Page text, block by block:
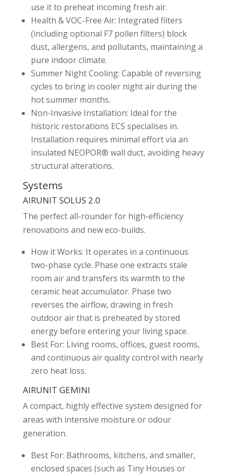
use it to preheat incoming fresh air.
Health & VOC-Free Air: Integrated filters
(including optional F7 pollen filters) block
dust, allergens, and pollutants, maintaining a
pure indoor climate.
Summer Night Cooling: Capable of reversing
cycles to bring in cooler night air during the
hot summer months.
Non-Invasive Installation: Ideal for the
historic restorations ECS specialises in.
Installation requires minimal effort via an
insulated NEOPOR® wall duct, avoiding heavy
structural alterations.
Systems
AIRUNIT SOLUS 2.0
The perfect all-rounder for high-efficiency
renovations and new eco-builds.
How it Works: It operates in a continuous
two-phase cycle. Phase one extracts stale
room air and transfers its warmth to the
ceramic heat accumulator. Phase two
reverses the airflow, drawing in fresh
outdoor air that is preheated by stored
energy before entering your living space.
Best For: Living rooms, offices, guest rooms,
and continuous air quality control with nearly
zero heat loss.
AIRUNIT GEMINI
A compact, highly effective system designed for
areas with intensive moisture or odour
generation.
Best For: Bathrooms, kitchens, and smaller,
enclosed spaces (such as Tiny Houses or